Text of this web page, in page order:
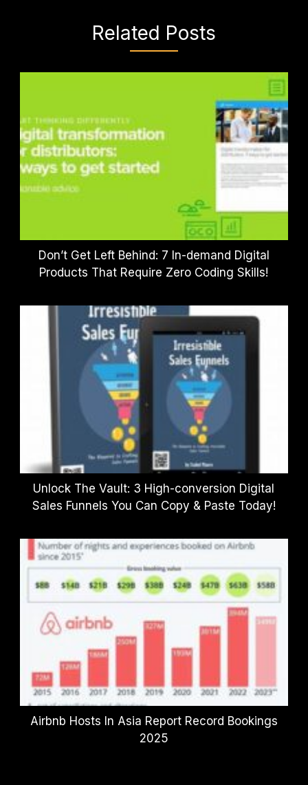
Related Posts
Don’t Get Left Behind: 7 In-demand Digital
Products That Require Zero Coding Skills!
Unlock The Vault: 3 High-conversion Digital
Sales Funnels You Can Copy & Paste Today!
Airbnb Hosts In Asia Report Record Bookings
2025